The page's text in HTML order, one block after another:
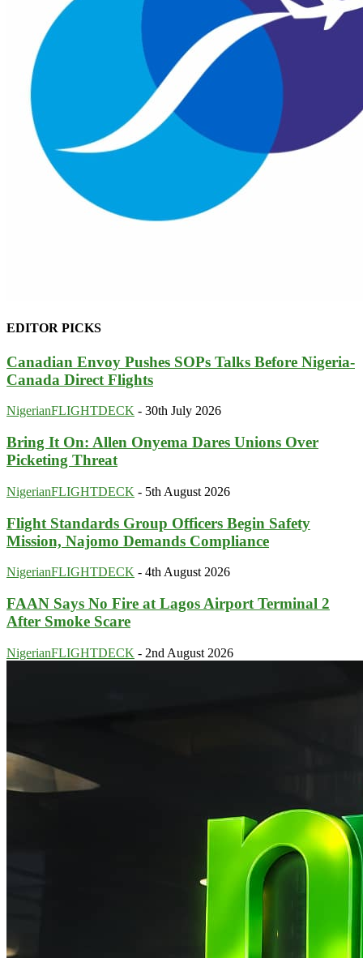
EDITOR PICKS
Canadian Envoy Pushes SOPs Talks Before Nigeria-
Canada Direct Flights
NigerianFLIGHTDECK - 30th July 2026
Bring It On: Allen Onyema Dares Unions Over
Picketing Threat
NigerianFLIGHTDECK - 5th August 2026
Flight Standards Group Officers Begin Safety
Mission, Najomo Demands Compliance
NigerianFLIGHTDECK - 4th August 2026
FAAN Says No Fire at Lagos Airport Terminal 2
After Smoke Scare
NigerianFLIGHTDECK - 2nd August 2026